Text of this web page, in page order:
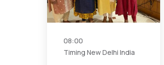
08:00
Timing New Delhi India